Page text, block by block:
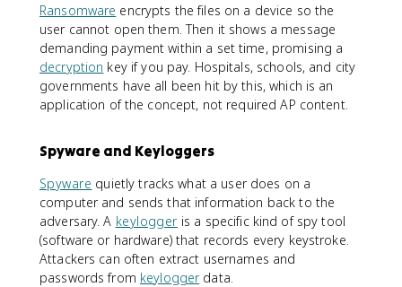
Ransomware encrypts the files on a device so the
user cannot open them. Then it shows a message
demanding payment within a set time, promising a
decryption key if you pay. Hospitals, schools, and city
governments have all been hit by this, which is an
application of the concept, not required AP content.
Spyware and Keyloggers
Spyware quietly tracks what a user does on a
computer and sends that information back to the
adversary. A keyloggeris a specific kind of spy tool
(software or hardware) that records every keystroke.
Attackers can often extract usernames and
passwords from keyloggerdata.